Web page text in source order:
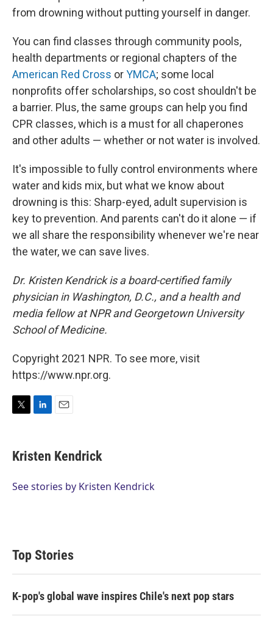
from drowning without putting yourself in danger.
You can find classes through community pools,
health departments or regional chapters of the
American Red Cross orYMCA; some local
nonprofits offer scholarships, so cost shouldn't be
a barrier. Plus, the same groups can help you find
CPR classes, which is a must for all chaperones
and other adults — whether or not water is involved.
It's impossible to fully control environments where
water and kids mix, but what we know about
drowning is this: Sharp-eyed, adult supervision is
key to prevention. And parents can't do it alone — if
we all share the responsibility whenever we're near
the water, we can save lives.
Dr. Kristen Kendrick is a board-certified family
physician in Washington, D.C., and a health and
media fellow at NPR and Georgetown University
School of Medicine.
Copyright 2021 NPR. To see more, visit
https://www.npr.org.
t
t
r
k
e
I
i
l
Kristen Kendrick
See stories by Kristen Kendrick
Top Stories
K-pop's global wave inspires Chile's next pop stars